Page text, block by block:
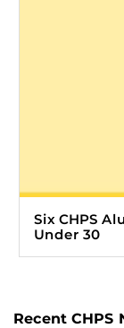
Six CHPS
Under 30
Recent CHPS